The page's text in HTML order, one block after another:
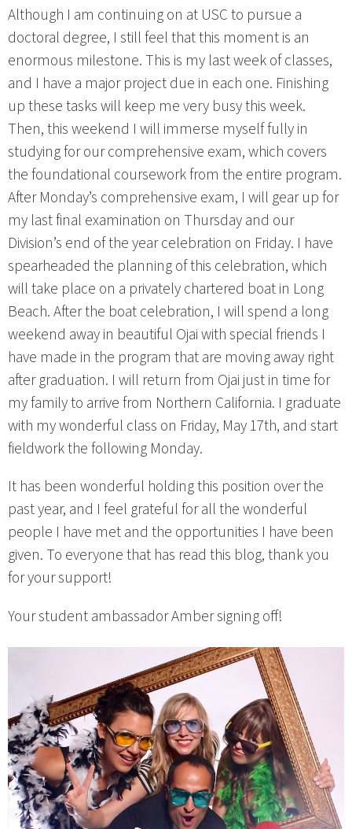
Although I am continuing on at USC to pursue a
doctoral degree, I still feel that this moment is an
enormous milestone. This is my last week of classes,
and I have a major project due in each one. Finishing
up these tasks will keep me very busy this week.
Then, this weekend I will immerse myself fully in
studying for our comprehensive exam, which covers
the foundational coursework from the entire program.
After Monday’s comprehensive exam, I will gear up for
my last final examination on Thursday and our
Division’s end of the year celebration on Friday. I have
spearheaded the planning of this celebration, which
will take place on a privately chartered boat in Long
Beach. After the boat celebration, I will spend a long
weekend away in beautiful Ojai with special friends I
have made in the program that are moving away right
after graduation. I will return from Ojai just in time for
my family to arrive from Northern California. I graduate
with my wonderful class on Friday, May 17th, and start
fieldwork the following Monday.
It has been wonderful holding this position over the
past year, and I feel grateful for all the wonderful
people I have met and the opportunities I have been
given. To everyone that has read this blog, thank you
for your support!
Your student ambassador Amber signing off!